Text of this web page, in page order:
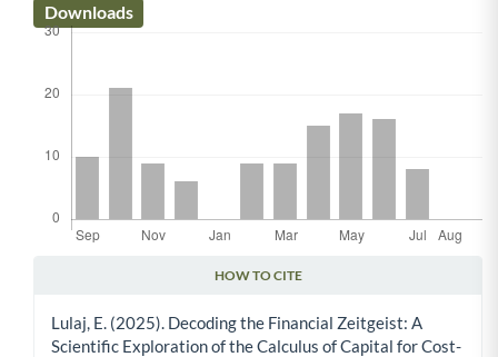
Downloads
HOW TO CITE
Lulaj, E. (2025). Decoding the Financial Zeitgeist: A
Scientific Exploration of the Calculus of Capital for Cost-